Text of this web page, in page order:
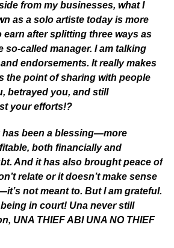
from my businesses, what I
as a solo artiste today is more
earn after splitting three ways as
so-called manager. I am talking
endorsements. It really makes
the point of sharing with people
betrayed you, and still
your efforts!?
has been a blessing—more
both financially and
And it has also brought peace of
relate or it doesn’t make sense
not meant to. But I am grateful.
in court! Una never still
UNA THIEF ABI UNA NO THIEF